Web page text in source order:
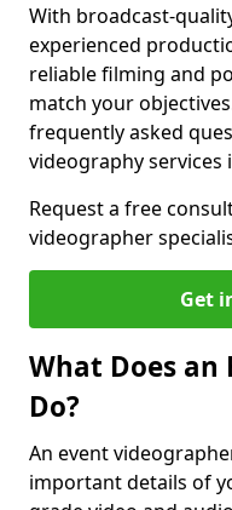
With broadcast-
experienced
reliable filming and
match your
frequently asked
videography services
Request a free
videographer
Get
What Does an
Do?
An event
important details of